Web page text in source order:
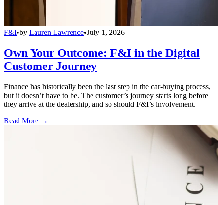
F&I•by Lauren Lawrence•July 1, 2026
Own Your Outcome: F&I in the Digital
Customer Journey
Finance has historically been the last step in the car-buying process,
but it doesn’t have to be. The customer’s journey starts long before
they arrive at the dealership, and so should F&I’s involvement.
Read More →